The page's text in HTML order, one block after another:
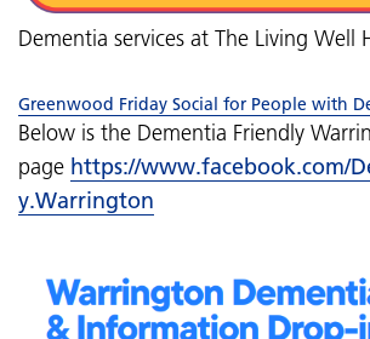
Dementia services at The Living Well
Greenwood Friday Social for People with
Below is the Dementia Friendly
page https://www.facebook.com/
y.Warrington